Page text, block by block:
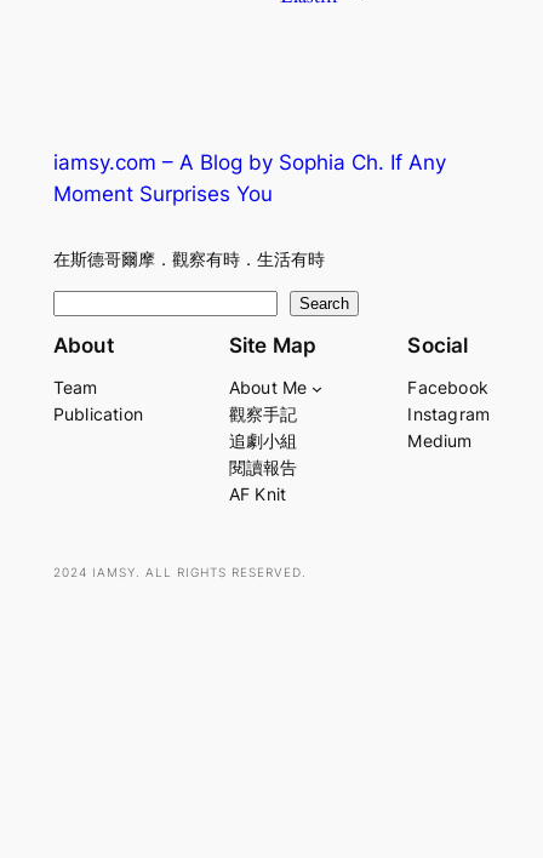
iamsy.com – A Blog by Sophia Ch. If Any
Moment Surprises You
在斯德哥爾摩．觀察有時．生活有時
e
r
Search
About
Team
Publication
Site Map
About Me
觀察手記
追劇小組
閱讀報告
AF Knit
Social
Facebook
Instagram
Medium
2024 IAMSY. ALL RIGHTS RESERVED.